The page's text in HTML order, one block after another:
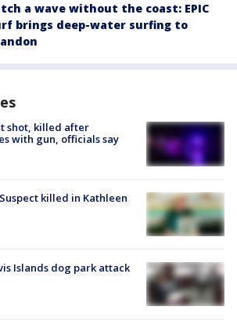
a wave without the coast: EPIC
brings deep-water surfing to
shot, killed after
with gun, officials say
killed in Kathleen
Islands dog park attack